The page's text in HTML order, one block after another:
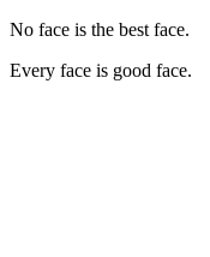
No face is the best face.
Every face is good face.